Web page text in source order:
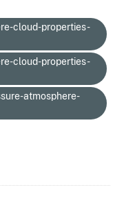
cloud-properties-
cloud-properties-
atmosphere-